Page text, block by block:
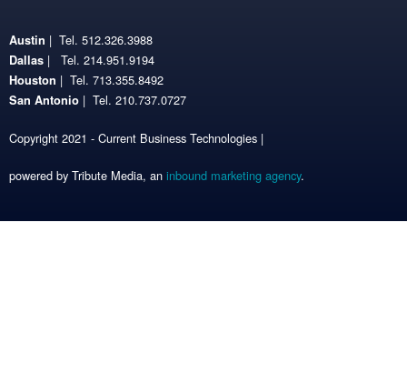
Austin | Tel. 512.326.3988
Dallas | Tel. 214.951.9194
Houston | Tel. 713.355.8492
San Antonio | Tel. 210.737.0727
Copyright 2021 - Current Business Technologies |
powered by Tribute Media, an inbound marketing agency.